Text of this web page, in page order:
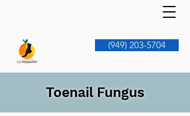
(949) 203-5704
Toenail Fungus